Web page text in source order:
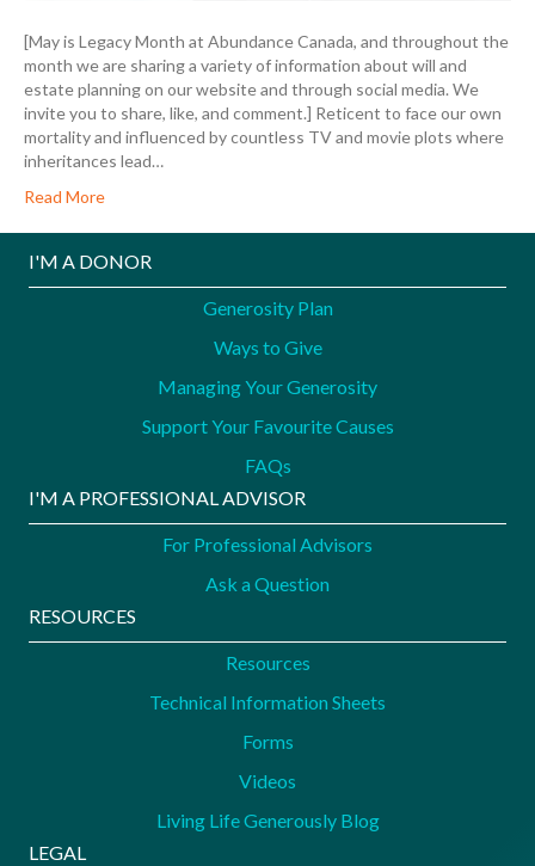
[May is Legacy Month at Abundance Canada, and throughout the
month we are sharing a variety of information about will and
estate planning on our website and through social media. We
invite you to share, like, and comment.] Reticent to face our own
mortality and influenced by countless TV and movie plots where
inheritances lead…
Read More
I'M A DONOR
Generosity Plan
Ways to Give
Managing Your Generosity
Support Your Favourite Causes
FAQs
I'M A PROFESSIONAL ADVISOR
For Professional Advisors
Ask a Question
RESOURCES
Resources
Technical Information Sheets
Forms
Videos
Living Life Generously Blog
LEGAL